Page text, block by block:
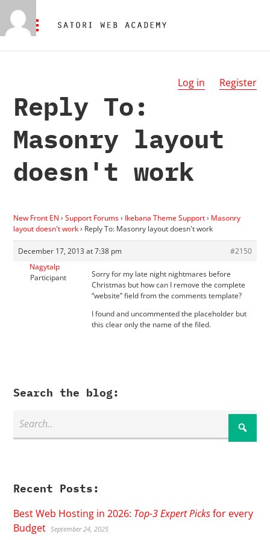
Log in Register
Reply To:
Masonry layout
doesn't work
New Front EN › Support Forums› Ikebana Theme Support› Masonry
layout doesn't work› Reply To: Masonry layout doesn't work
December 17, 2013 at 7:38 pm
#2150
Nagytalp
Participant
Sorry for my late night nightmares before
Christmas but how can I remove the complete
“website” field from the comments template?
I found and uncommented the placeholder but
this clear only the name of the filed.
Search the blog:
Recent Posts:
Best Web Hosting in 2026: Top-3 Expert Picksfor every
Budget September 24, 2025